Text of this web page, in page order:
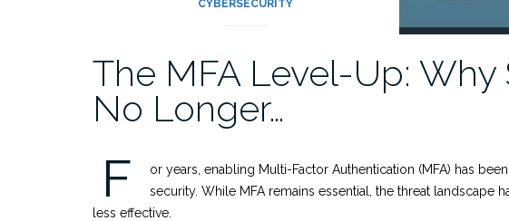
CYBERSECURITY
The MFA Level-Up: Why
No Longer…
F
or years, enabling Multi-Factor Authentication (MFA) has
security. While MFA remains essential, the threat landscape
less effective.